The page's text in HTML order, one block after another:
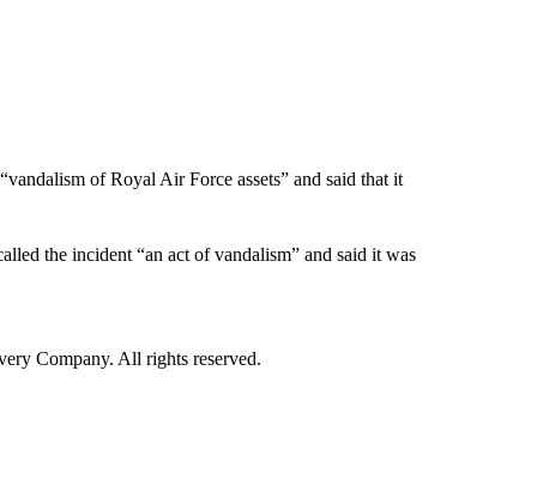
of Royal Air Force assets” and said that it
the incident “an act of vandalism” and said it was
Company. All rights reserved.